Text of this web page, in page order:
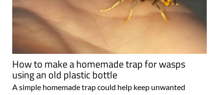
How to make a homemade trap for wasps
using an old plastic bottle
A simple homemade trap could help keep unwanted